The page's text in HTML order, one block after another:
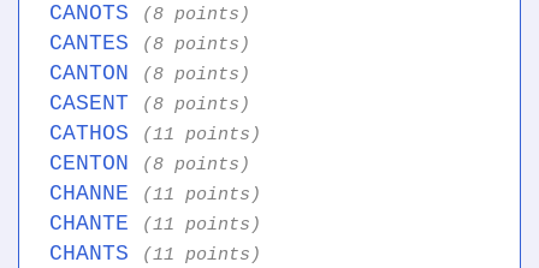
CANOTS (8 points)
CANTES (8 points)
CANTON (8 points)
CASENT (8 points)
CATHOS (11 points)
CENTON (8 points)
CHANNE (11 points)
CHANTE (11 points)
CHANTS (11 points)